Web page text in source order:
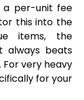
a per-unit fee
this into the
items, the
always beats
very heavy
for your